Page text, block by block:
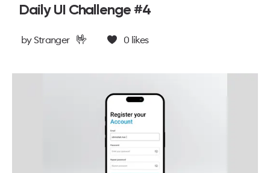
Daily UI Challenge #4
byStranger 🤟 0 likes